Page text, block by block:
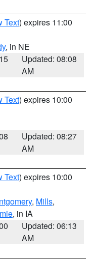
Text) expires 11:00
, in NE
Updated: 08:08
AM
Text) expires 10:00
Updated: 08:27
AM
Text) expires 10:00
, Mills,
, in IA
Updated: 06:13
AM